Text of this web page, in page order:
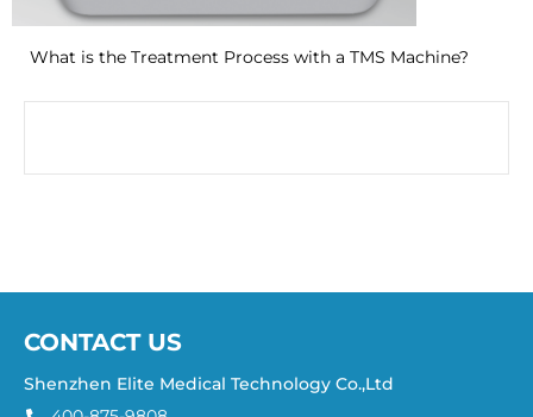
What is the Treatment Process with a TMS Machine?
CONTACT US
Shenzhen Elite Medical Technology Co.,Ltd